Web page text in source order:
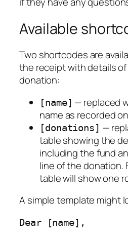
Available
Two shortcodes are
the receipt with details
donation:
[name] — replaced
name as recorded
[donations] —
table showing the
including the fund
line of the donation.
table will show one
A simple template might
Dear [name],